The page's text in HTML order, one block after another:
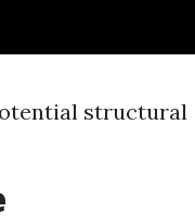
structural